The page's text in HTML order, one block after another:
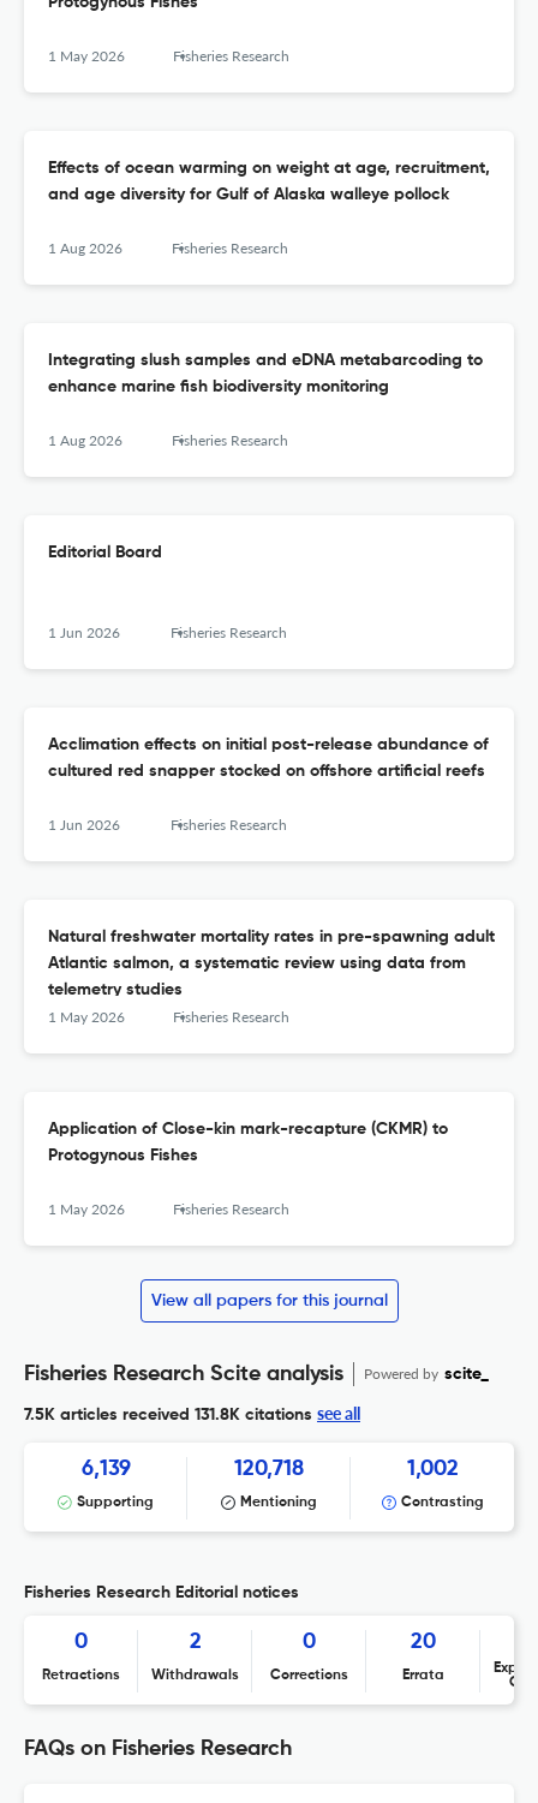
1 May 2026 Fisheries Research
Effects of ocean warming on weight at age, recruitment,
and age diversity for Gulf of Alaska walleye pollock
1 Aug 2026 Fisheries Research
Integrating slush samples and eDNA metabarcoding to
enhance marine fish biodiversity monitoring
1 Aug 2026 Fisheries Research
Editorial Board
1 Jun 2026 Fisheries Research
Acclimation effects on initial post-release abundance of
cultured red snapper stocked on offshore artificial reefs
1 Jun 2026 Fisheries Research
Natural freshwater mortality rates in pre-spawning adult
Atlantic salmon, a systematic review using data from
telemetry studies
1 May 2026 Fisheries Research
Application of Close-kin mark-recapture (CKMR) to
Protogynous Fishes
1 May 2026 Fisheries Research
View all papers for this journal
Fisheries Research Scite analysis Powered by scite_
7.5K articles received 131.8K citations see all
6,139
Supporting
120,718
Mentioning
1,002
Contrasting
Fisheries Research Editorial notices
0
Retractions
2
Withdrawals
0
Corrections
20
Errata
FAQs on Fisheries Research